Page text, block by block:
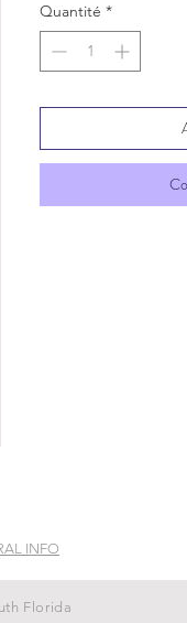
Quantité *
INFO
Florida